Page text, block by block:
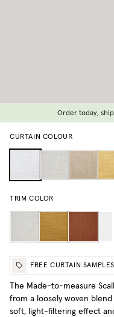
Order today,
CURTAIN COLOUR
TRIM COLOR
FREE CURTAIN SAMPLES
The Made-to-measure
from a loosely woven
soft, light-filtering effect